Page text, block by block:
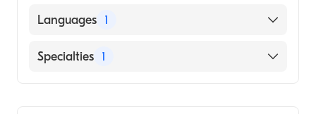
University of South Alabama Frederick P.
School, 1986)
Languages 1
English
Specialties 1